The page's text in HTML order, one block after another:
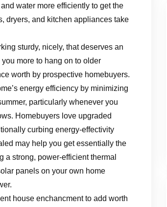
water more efficiently to get the
dryers, and kitchen appliances take
sturdy, nicely, that deserves an
more to hang on to older
worth by prospective homebuyers.
energy efficiency by minimizing
particularly whenever you
Homebuyers love upgraded
curbing energy-effectivity
may help you get essentially the
a strong, power-efficient thermal
panels on your own home
house enchancment to add worth